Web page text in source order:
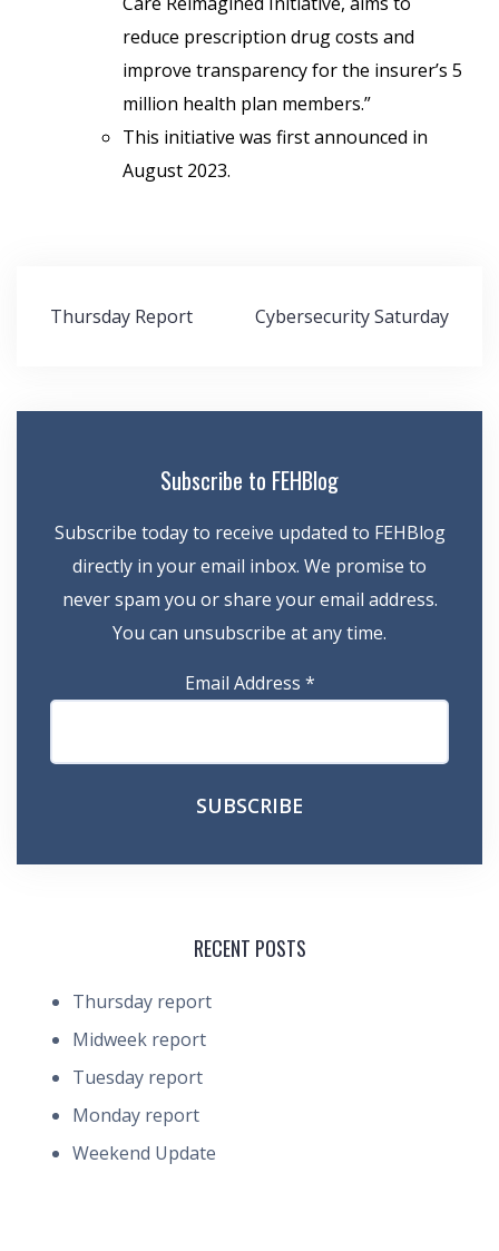
reduce prescription drug costs and
improve transparency for the insurer’s 5
million health plan members.”
This initiative was first announced in
August 2023.
Post
navigation
Thursday Report Cybersecurity Saturday
Subscribe to FEHBlog
Subscribe today to receive updated to FEHBlog
directly in your email inbox. We promise to
never spam you or share your email address.
You can unsubscribe at any time.
Email Address *
RECENT POSTS
Thursday report
Midweek report
Tuesday report
Monday report
Weekend Update